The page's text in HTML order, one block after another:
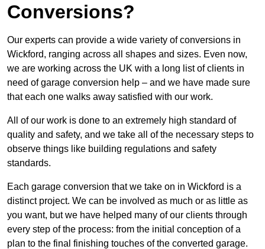
Conversions?
Our experts can provide a wide variety of conversions in
Wickford, ranging across all shapes and sizes. Even now,
we are working across the UK with a long list of clients in
need of garage conversion help – and we have made sure
that each one walks away satisfied with our work.
All of our work is done to an extremely high standard of
quality and safety, and we take all of the necessary steps to
observe things like building regulations and safety
standards.
Each garage conversion that we take on in Wickford is a
distinct project. We can be involved as much or as little as
you want, but we have helped many of our clients through
every step of the process: from the initial conception of a
plan to the final finishing touches of the converted garage.